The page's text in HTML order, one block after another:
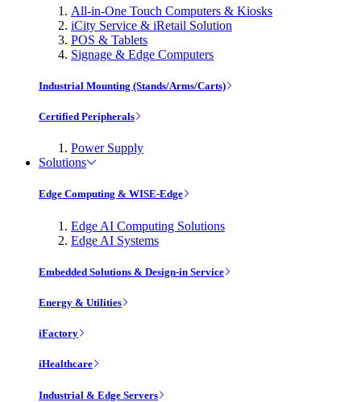
All-in-One Touch Computers & Kiosks
iCity Service & iRetail Solution
POS & Tablets
Signage & Edge Computers
Industrial Mounting (Stands/Arms/Carts)
Certified Peripherals
Power Supply
Solutions
Edge Computing & WISE-Edge
Edge AI Computing Solutions
Edge AI Systems
Embedded Solutions & Design-in Service
Energy & Utilities
iFactory
iHealthcare
Industrial & Edge Servers